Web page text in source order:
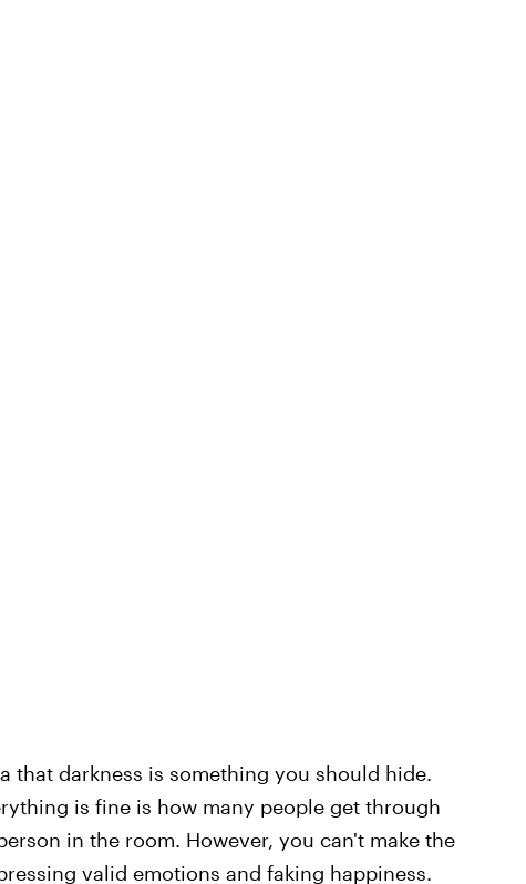
that darkness is something you should hide.
is fine is how many people get through
in the room. However, you can't make the
valid emotions and faking happiness.